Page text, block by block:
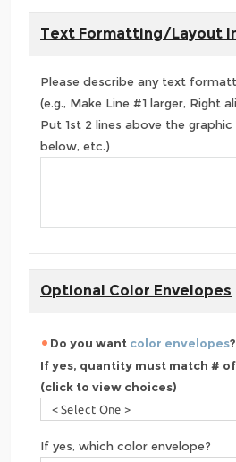
Text Formatting/Layout
Please describe any text
(e.g., Make Line #1 larger, Right
Put 1st 2 lines above the
below, etc.)
Optional Color Envelopes
Do you want color envelopes?
If yes, quantity must match #
(click to view choices)
If yes, which color envelope?